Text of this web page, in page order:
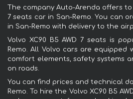
The company Auto-Arenda offers to
7 seats car in San-Remo. You can
in San-Remo with delivery to the
Volvo XC90 B5 AWD 7 seats is
Remo. All Volvo cars are equipped
comfort elements, safety systems
on roads.
You can find prices and technical
Remo. To hire the Volvo XC90 B5